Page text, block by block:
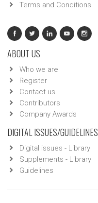
Terms and Conditions
ABOUT US
Who we are
Register
Contact us
Contributors
Company Awards
DIGITAL ISSUES/GUIDELINES
Digital issues - Library
Supplements - Library
Guidelines